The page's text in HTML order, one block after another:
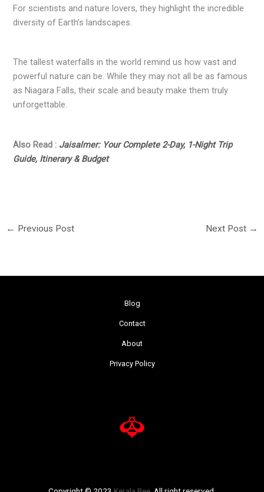
For scientists and nature lovers, they highlight the incredible
diversity of Earth’s landscapes.
The tallest waterfalls in the world remind us how vast and
powerful nature can be. While they may not all be as famous
as Niagara Falls, their scale and beauty make them truly
unforgettable.
Also Read : Jaisalmer: Your Complete 2-Day, 1-Night Trip
Guide, Itinerary & Budget
← Previous Post Next Post →
Blog
Contact
About
Privacy Policy